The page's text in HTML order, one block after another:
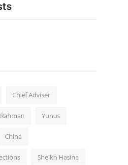
Chief Adviser
Yunus
China
Sheikh Hasina